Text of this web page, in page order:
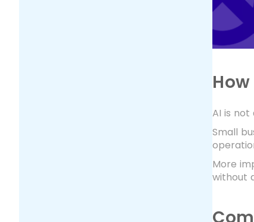
AI is
Small
More
without